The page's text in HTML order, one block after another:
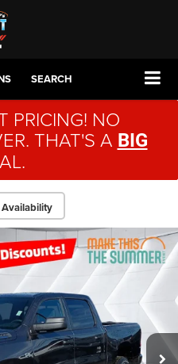
SEARCH
PRICING! NO
THAT'S A BIG